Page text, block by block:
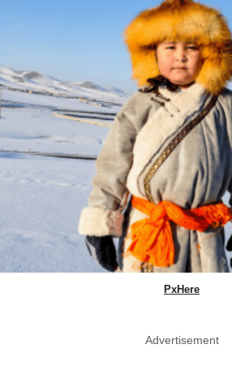
PxHere
Advertisement